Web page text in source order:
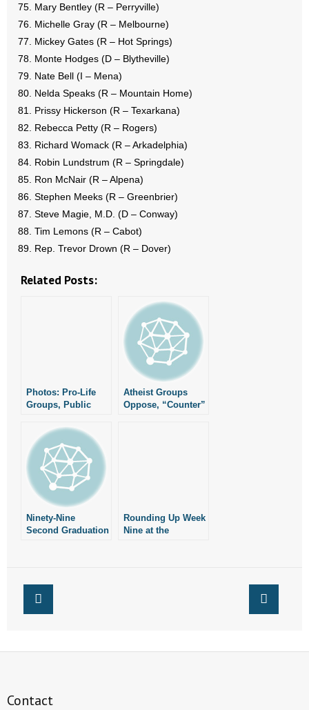
Mary Bentley (R – Perryville)
Michelle Gray (R – Melbourne)
Mickey Gates (R – Hot Springs)
Monte Hodges (D – Blytheville)
Nate Bell (I – Mena)
Nelda Speaks (R – Mountain Home)
Prissy Hickerson (R – Texarkana)
Rebecca Petty (R – Rogers)
Richard Womack (R – Arkadelphia)
Robin Lundstrum (R – Springdale)
Ron McNair (R – Alpena)
Stephen Meeks (R – Greenbrier)
Steve Magie, M.D. (D – Conway)
Tim Lemons (R – Cabot)
Rep. Trevor Drown (R – Dover)
Related Posts:
Photos: Pro-Life
Groups, Public
Arkansas
Commended As
Nation’s Most Pro-
Life State
Atheist Groups
Oppose, “Counter”
Ninety-Nine
Second Graduation
Rounding Up Week
Nine at the
Contact